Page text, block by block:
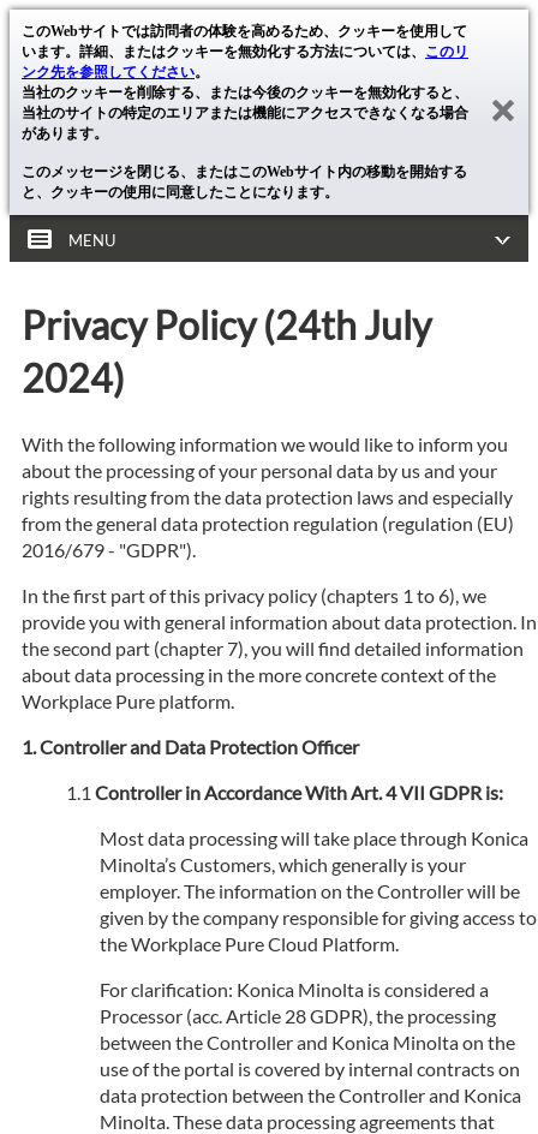
このWebサイトでは訪問者の体験を高めるため、クッキーを使用して
います。詳細、またはクッキーを無効化する方法については、 このリ
ンク先を参照してください。
当社のクッキーを削除する、または今後のクッキーを無効化すると、
当社のサイトの特定のエリアまたは機能にアクセスできなくなる場合
があります。
このメッセージを閉じる、またはこのWebサイト内の移動を開始する
と、クッキーの使用に同意したことになります。
MENU
Privacy Policy (24th July
2024)
With the following information we would like to inform you
about the processing of your personal data by us and your
rights resulting from the data protection laws and especially
from the general data protection regulation (regulation (EU)
2016/679 - "GDPR").
In the first part of this privacy policy (chapters 1 to 6), we
provide you with general information about data protection. In
the second part (chapter 7), you will find detailed information
about data processing in the more concrete context of the
Workplace Pure platform.
Controller and Data Protection Officer
Controller in Accordance With Art. 4 VII GDPR is:
Most data processing will take place through Konica
Minolta’s Customers, which generally is your
employer. The information on the Controller will be
given by the company responsible for giving access to
the Workplace Pure Cloud Platform.
For clarification: Konica Minolta is considered a
Processor (acc. Article 28 GDPR), the processing
between the Controller and Konica Minolta on the
use of the portal is covered by internal contracts on
data protection between the Controller and Konica
Minolta. These data processing agreements that